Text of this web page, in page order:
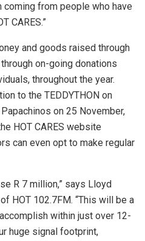
from people who have
CARES.”
and goods raised through
on-going donations
throughout the year.
to the TEDDYTHON on
on 25 November,
HOT CARES website
can even opt to make regular
R 7 million,” says Lloyd
HOT 102.7FM. “This will be a
within just over 12-
huge signal footprint,